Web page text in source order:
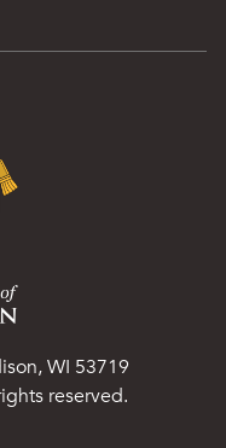
WI 53719
reserved.